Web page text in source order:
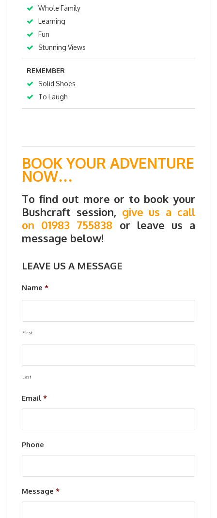
Whole Family
Learning
Fun
Stunning Views
REMEMBER
Solid Shoes
To Laugh
BOOK YOUR ADVENTURE
NOW…
To find out more or to book your
Bushcraft session, give us a call
on 01983 755838 or leave us a
message below!
LEAVE US A MESSAGE
Name *
First
Last
Email *
Phone
Message *